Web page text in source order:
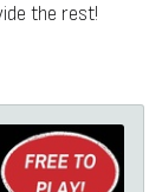
the rest!